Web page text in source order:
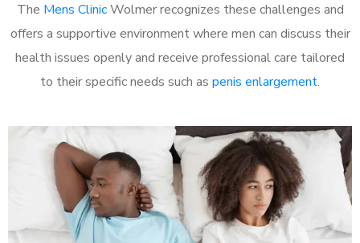
The Mens ClinicWolmer recognizes these challenges and
offers a supportive environment where men can discuss their
health issues openly and receive professional care tailored
to their specific needs such as penis enlargement.